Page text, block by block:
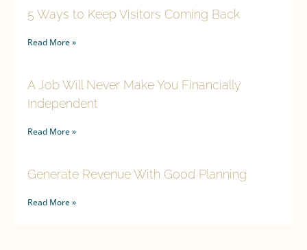
5 Ways to Keep Visitors Coming Back
Read More »
A Job Will Never Make You Financially
Independent
Read More »
Generate Revenue With Good Planning
Read More »